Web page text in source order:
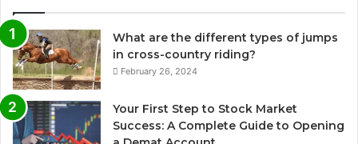
What are the different types of jumps
in cross-country riding?
February 26, 2024
Your First Step to Stock Market
Success: A Complete Guide to Opening